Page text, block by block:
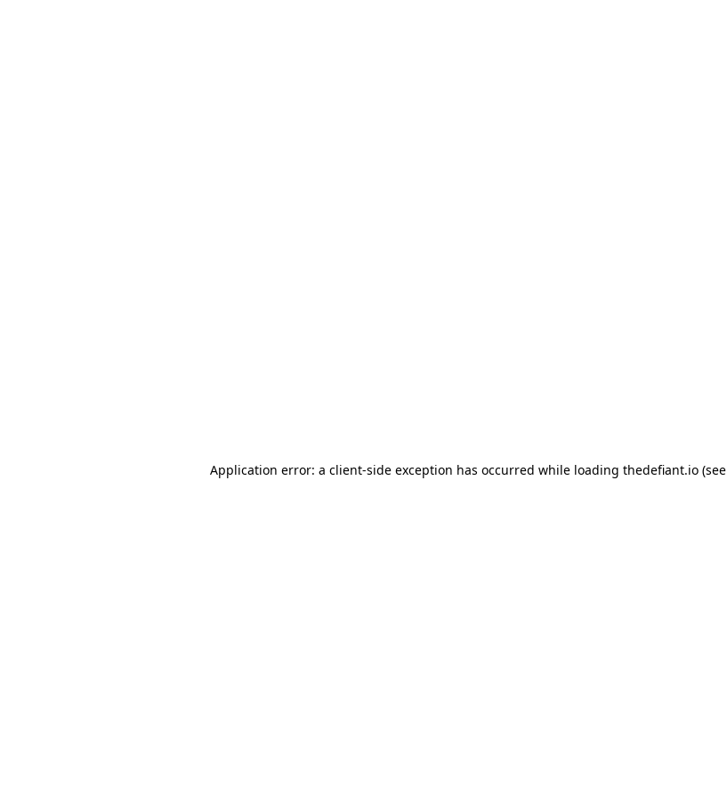
Application error: a client-side exception has occurred while loading thedefiant.io